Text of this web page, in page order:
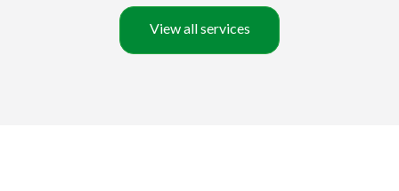
View all services